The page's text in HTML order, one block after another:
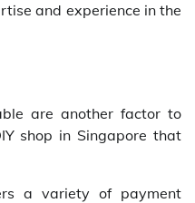
and experience in the
are another factor to
shop in Singapore that
a variety of payment